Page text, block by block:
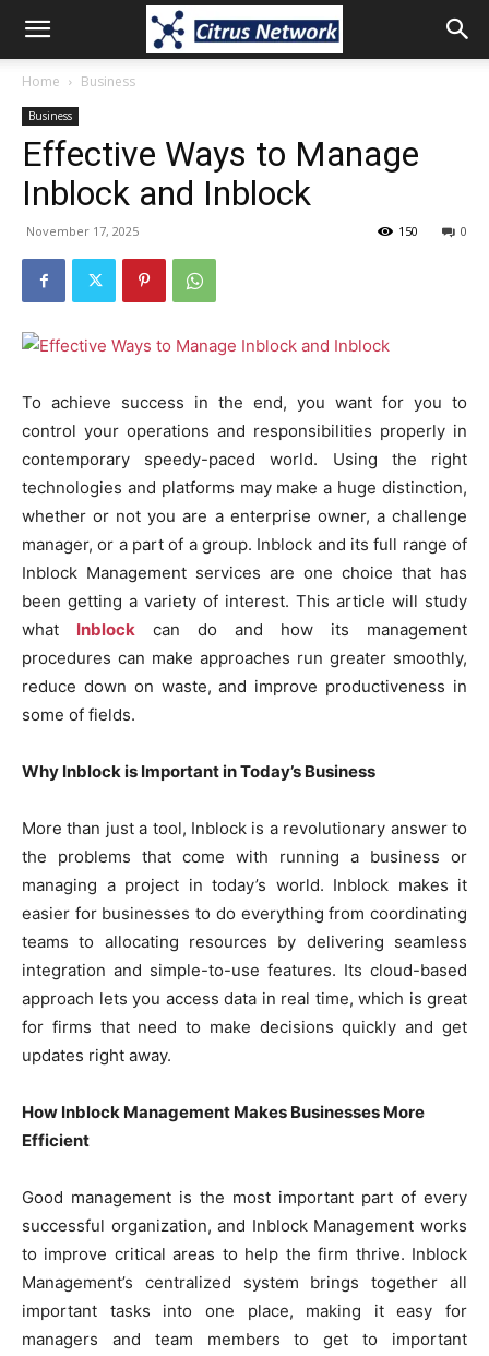
Home Business
Business
Effective Ways to Manage
Inblock and Inblock
November 17, 2025 0
150
To achieve success in the end, you want for you to
control your operations and responsibilities properly in
contemporary speedy-paced world. Using the right
technologies and platforms may make a huge distinction,
whether or not you are a enterprise owner, a challenge
manager, or a part of a group. Inblock and its full range of
Inblock Management services are one choice that has
been getting a variety of interest. This article will study
what Inblock can do and how its management
procedures can make approaches run greater smoothly,
reduce down on waste, and improve productiveness in
some of fields.
Why Inblock is Important in Today’s Business
More than just a tool, Inblock is a revolutionary answer to
the problems that come with running a business or
managing a project in today’s world. Inblock makes it
easier for businesses to do everything from coordinating
teams to allocating resources by delivering seamless
integration and simple-to-use features. Its cloud-based
approach lets you access data in real time, which is great
for firms that need to make decisions quickly and get
updates right away.
How Inblock Management Makes Businesses More
Efficient
Good management is the most important part of every
successful organization, and Inblock Management works
to improve critical areas to help the firm thrive. Inblock
Management’s centralized system brings together all
important tasks into one place, making it easy for
managers and team members to get to important